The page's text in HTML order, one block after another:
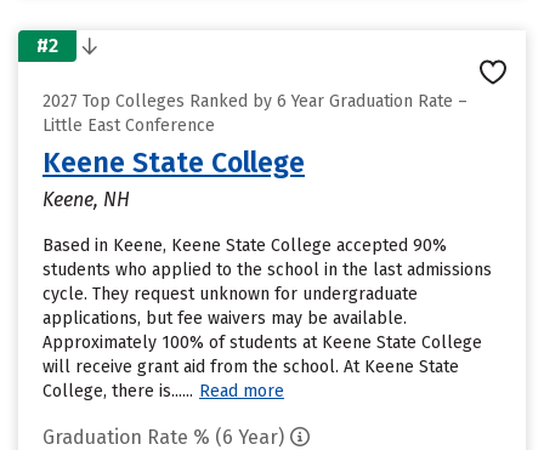
#2
2027 Top Colleges Ranked by 6 Year Graduation Rate –
Little East Conference
Keene State College
Keene, NH
Based in Keene, Keene State College accepted 90%
students who applied to the school in the last admissions
cycle. They request unknown for undergraduate
applications, but fee waivers may be available.
Approximately 100% of students at Keene State College
will receive grant aid from the school. At Keene State
College, there is...... Read more
Graduation Rate % (6 Year)